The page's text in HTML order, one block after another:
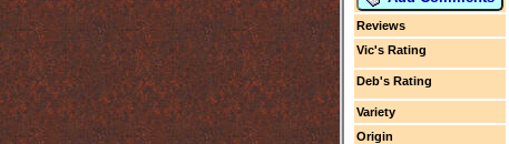
Reviews
Vic's Rating
Deb's Rating
Variety
Origin